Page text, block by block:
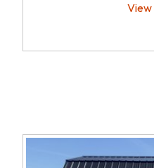
View